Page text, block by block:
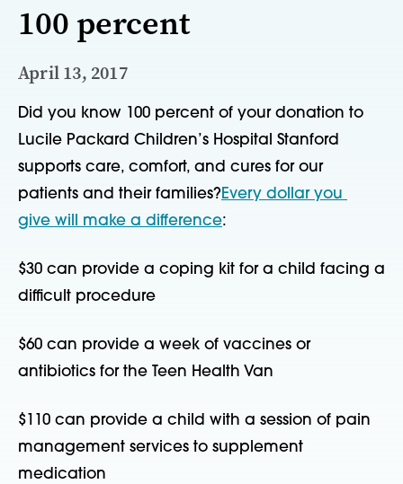
100 percent
April 13, 2017
Did you know 100 percent of your donation to
Lucile Packard Children’s Hospital Stanford
supports care, comfort, and cures for our
patients and their families? Every dollar you
give will make a difference:
$30 can provide a coping kit for a child facing a
difficult procedure
$60 can provide a week of vaccines or
antibiotics for the Teen Health Van
$110 can provide a child with a session of pain
management services to supplement
medication